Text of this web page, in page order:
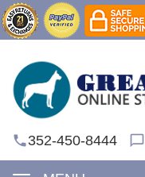
352-450-8444